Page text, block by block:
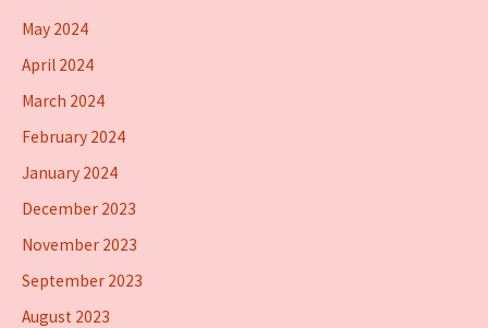
May 2024
April 2024
March 2024
February 2024
January 2024
December 2023
November 2023
September 2023
August 2023